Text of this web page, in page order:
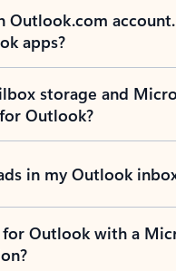
Outlook.com
apps?
storage and
Outlook?
in my Outlook
Outlook with a